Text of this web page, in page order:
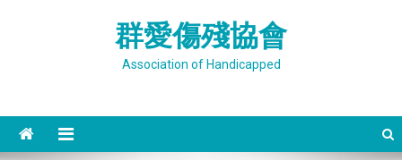
群愛傷殘協會
Association of Handicapped